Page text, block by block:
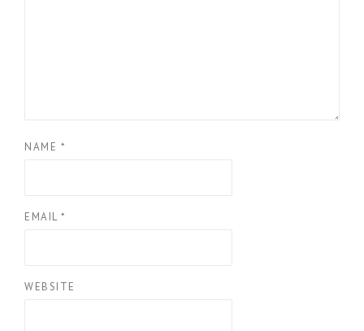
NAME *
EMAIL *
WEBSITE